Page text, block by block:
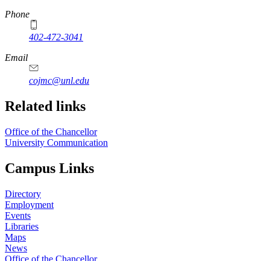
Phone
402-472-3041
https://
www.unl.edu
Email
cojmc@unl.edu
Related links
Office of the Chancellor
University Communication
Campus Links
Directory
Employment
Events
Libraries
Maps
News
Office of the Chancellor